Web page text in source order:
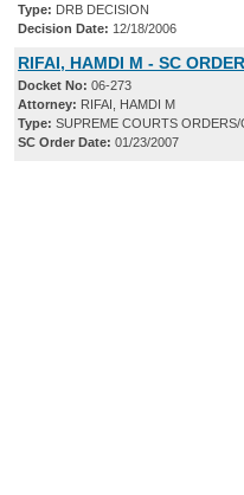
Type: DRB DECISION
Decision Date: 12/18/2006
RIFAI, HAMDI M - SC ORDER
Docket No: 06-273
Attorney: RIFAI, HAMDI M
Type: SUPREME COURTS
SC Order Date: 01/23/2007